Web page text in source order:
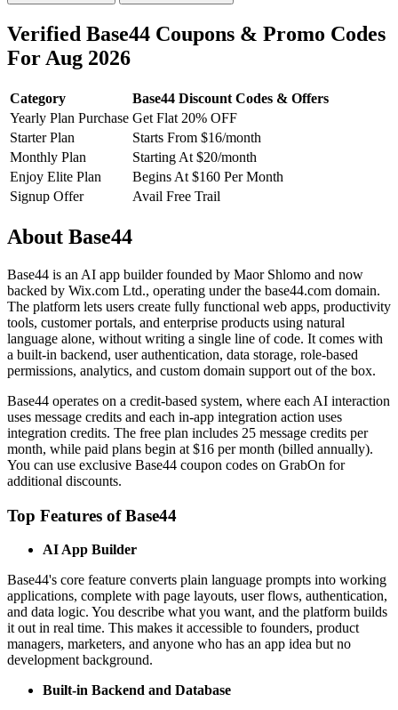
Verified Base44 Coupons & Promo Codes
For Aug 2026
Category
Base44 Discount Codes & Offers
Yearly Plan Purchase Get Flat 20% OFF
Starter Plan
Starts From $16/month
Monthly Plan
Starting At $20/month
Enjoy Elite Plan
Begins At $160 Per Month
Signup Offer
Avail Free Trail
About Base44
Base44 is an AI app builder founded by Maor Shlomo and now
backed by Wix.com Ltd., operating under the base44.com domain.
The platform lets users create fully functional web apps, productivity
tools, customer portals, and enterprise products using natural
language alone, without writing a single line of code. It comes with
a built-in backend, user authentication, data storage, role-based
permissions, analytics, and custom domain support out of the box.
Base44 operates on a credit-based system, where each AI interaction
uses message credits and each in-app integration action uses
integration credits. The free plan includes 25 message credits per
month, while paid plans begin at $16 per month (billed annually).
You can use exclusive Base44 coupon codes on GrabOn for
additional discounts.
Top Features of Base44
AI App Builder
Base44's core feature converts plain language prompts into working
applications, complete with page layouts, user flows, authentication,
and data logic. You describe what you want, and the platform builds
it out in real time. This makes it accessible to founders, product
managers, marketers, and anyone who has an app idea but no
development background.
Built-in Backend and Database